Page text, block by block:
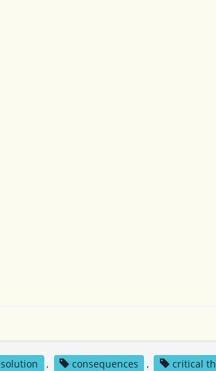
, consequences , critical